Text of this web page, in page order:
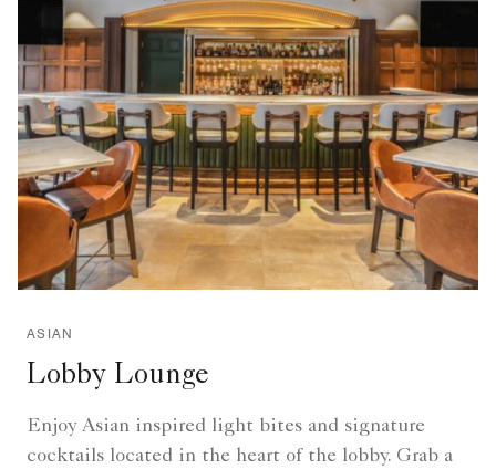
ASIAN
Lobby Lounge
Enjoy Asian inspired light bites and signature
cocktails located in the heart of the lobby. Grab a